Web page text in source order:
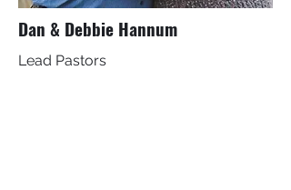
Dan & Debbie Hannum
Lead Pastors